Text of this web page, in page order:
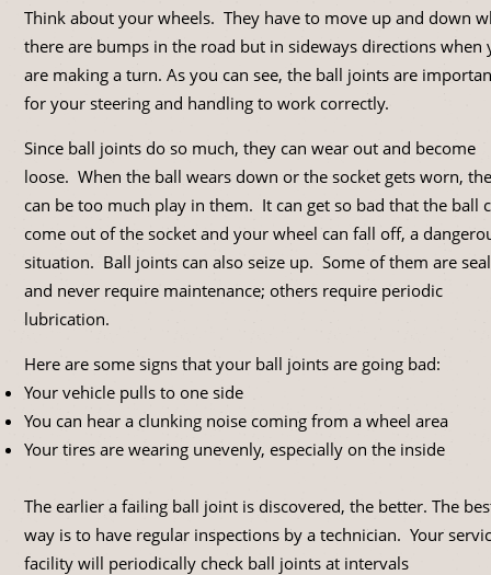
Think about your wheels. They have to move up and down
there are bumps in the road but in sideways directions when
are making a turn. As you can see, the ball joints are
for your steering and handling to work correctly.
Since ball joints do so much, they can wear out and become
loose. When the ball wears down or the socket gets worn,
can be too much play in them. It can get so bad that the ball
come out of the socket and your wheel can fall off, a
situation. Ball joints can also seize up. Some of them are
and never require maintenance; others require periodic
lubrication.
Here are some signs that your ball joints are going bad:
Your vehicle pulls to one side
You can hear a clunking noise coming from a wheel area
Your tires are wearing unevenly, especially on the inside
The earlier a failing ball joint is discovered, the better. The
way is to have regular inspections by a technician. Your
facility will periodically check ball joints at intervals